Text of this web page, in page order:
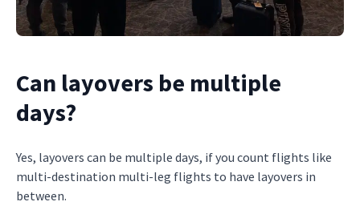
Can layovers be multiple
days?
Yes, layovers can be multiple days, if you count flights like
multi-destination multi-leg flights to have layovers in
between.